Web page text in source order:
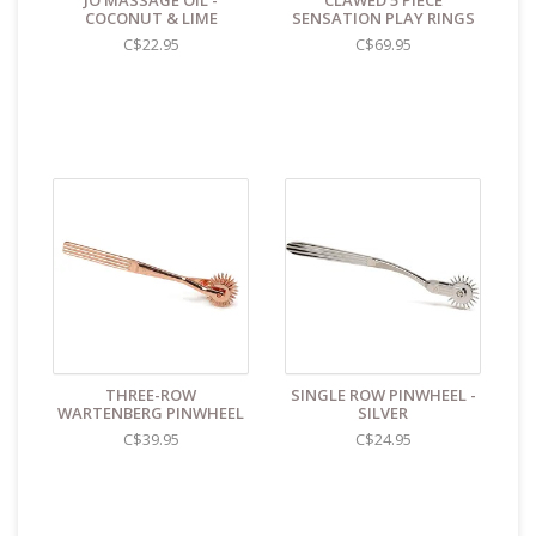
identifies the contents as "toys".
COCONUT & LIME
C$22.95
SENSATION PLAY RINGS
C$69.95
THREE-ROW
WARTENBERG PINWHEEL
C$39.95
SINGLE ROW PINWHEEL -
SILVER
C$24.95